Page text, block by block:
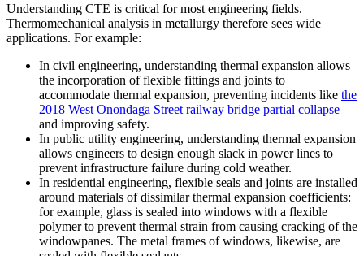
Understanding CTE is critical for most engineering fields.
Thermomechanical analysis in metallurgy therefore sees wide
applications. For example:
In civil engineering, understanding thermal expansion allows
the incorporation of flexible fittings and joints to
accommodate thermal expansion, preventing incidents like the
2018 West Onondaga Street railway bridge partial collapse
and improving safety.
In public utility engineering, understanding thermal expansion
allows engineers to design enough slack in power lines to
prevent infrastructure failure during cold weather.
In residential engineering, flexible seals and joints are installed
around materials of dissimilar thermal expansion coefficients:
for example, glass is sealed into windows with a flexible
polymer to prevent thermal strain from causing cracking of the
windowpanes. The metal frames of windows, likewise, are